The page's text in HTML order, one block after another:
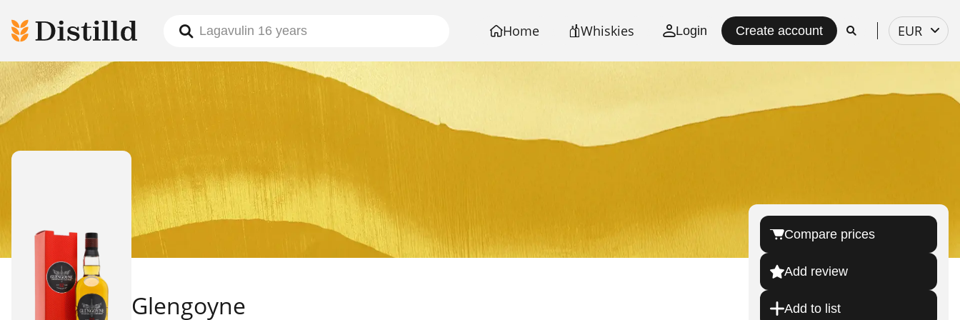
Home Whiskies Login Create account
Select
currency
EUR
Glengoyne
Compare prices
Add review
Add to list